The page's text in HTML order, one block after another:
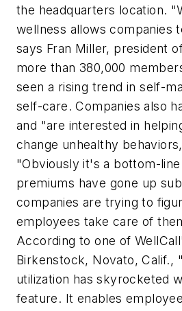
the headquarters location.
wellness allows companies
says Fran Miller, president
more than 380,000
seen a rising trend in self-
self-care. Companies also
and "are interested in
change unhealthy
"Obviously it's a bottom-
premiums have gone up
companies are trying to
employees take care of
According to one of
Birkenstock, Novato, Calif.,
utilization has skyrocketed
feature. It enables